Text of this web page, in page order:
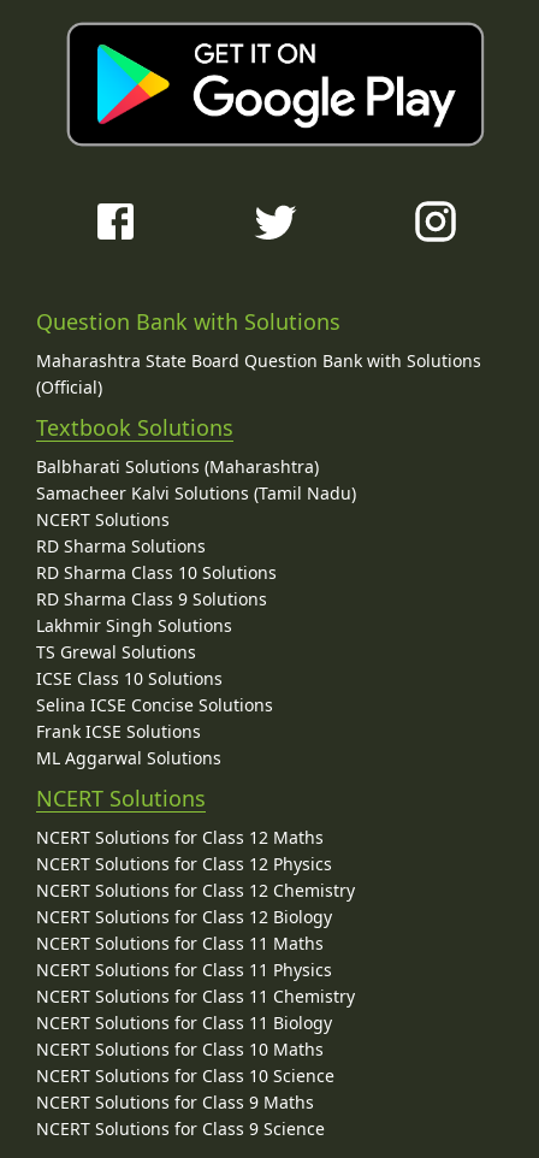
Question Bank with Solutions
Maharashtra State Board Question Bank with Solutions
(Official)
Textbook Solutions
Balbharati Solutions (Maharashtra)
Samacheer Kalvi Solutions (Tamil Nadu)
NCERT Solutions
RD Sharma Solutions
RD Sharma Class 10 Solutions
RD Sharma Class 9 Solutions
Lakhmir Singh Solutions
TS Grewal Solutions
ICSE Class 10 Solutions
Selina ICSE Concise Solutions
Frank ICSE Solutions
ML Aggarwal Solutions
NCERT Solutions
NCERT Solutions for Class 12 Maths
NCERT Solutions for Class 12 Physics
NCERT Solutions for Class 12 Chemistry
NCERT Solutions for Class 12 Biology
NCERT Solutions for Class 11 Maths
NCERT Solutions for Class 11 Physics
NCERT Solutions for Class 11 Chemistry
NCERT Solutions for Class 11 Biology
NCERT Solutions for Class 10 Maths
NCERT Solutions for Class 10 Science
NCERT Solutions for Class 9 Maths
NCERT Solutions for Class 9 Science